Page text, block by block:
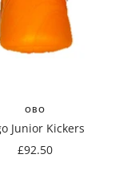
OBO
Junior Kickers
Sale
£92.50